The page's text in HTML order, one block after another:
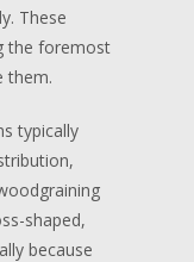
These
the foremost
them.
typically
shaped,
because